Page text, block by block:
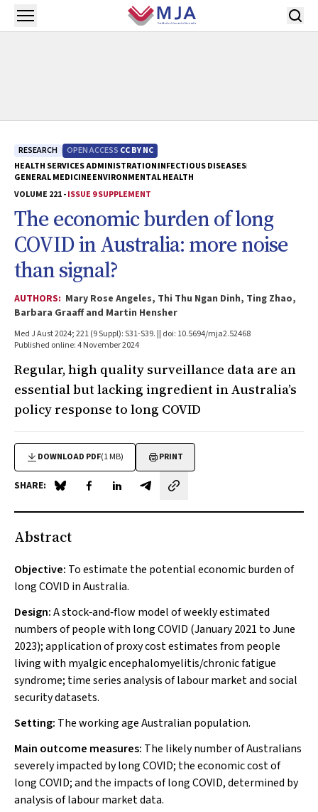
Skip to main content
Open menu
RESEARCH OPEN ACCESS CC BY NC
HEALTH SERVICES ADMINISTRATIONINFECTIOUS DISEASES
GENERAL MEDICINEENVIRONMENTAL HEALTH
VOLUME 221 -ISSUE 9 SUPPLEMENT
The economic burden of long
COVID in Australia: more noise
than signal?
AUTHORS: Mary Rose Angeles, Thi Thu Ngan Dinh, Ting Zhao,
Barbara Graaff and Martin Hensher
Med J Aust 2024; 221 (9 Suppl): S31-S39. || doi: 10.5694/mja2.52468
Published online: 4 November 2024
Regular, high quality surveillance data are an
essential but lacking ingredient in Australia’s
policy response to long COVID
DOWNLOAD PDF(1 MB) PRINT
SHARE: Share on Blue Sky
Share on Facebook
Share on LinkedIn
Share by email
Abstract
Objective: To estimate the potential economic burden of
long COVID in Australia.
Design:A stock‐and‐flow model of weekly estimated
numbers of people with long COVID (January 2021 to June
2023); application of proxy cost estimates from people
living with myalgic encephalomyelitis/chronic fatigue
syndrome; time series analysis of labour market and social
security datasets.
Setting: The working age Australian population.
Main outcome measures: The likely number of Australians
severely impacted by long COVID; the economic cost of
long COVID; and the impacts of long COVID, determined by
analysis of labour market data.